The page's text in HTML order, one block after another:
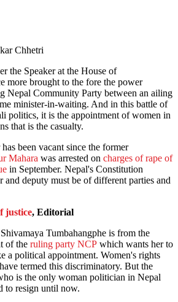
Chhetri
the Speaker at the House of
more brought to the fore the power
Nepal Community Party between an ailing
minister-in-waiting. And in this battle of
politics, it is the appointment of women in
that is the casualty.
been vacant since the former
Mahara was arrested on charges of rape of
in September. Nepal's Constitution
and deputy must be of different parties and
justice, Editorial
Tumbahangphe is from the
of the ruling party NCP which wants her to
a political appointment. Women's rights
termed this discriminatory. But the
is the only woman politician in Nepal
to resign until now.